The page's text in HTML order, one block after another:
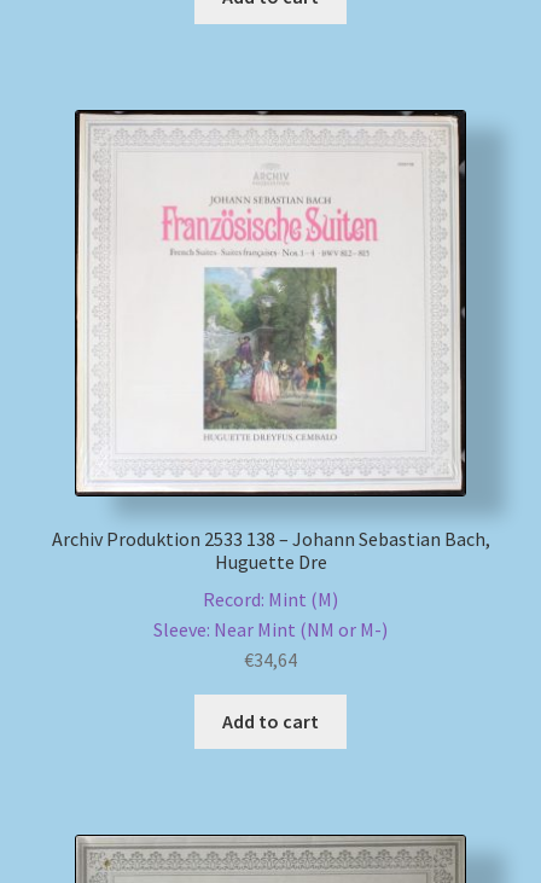
Archiv Produktion 2533 138 – Johann Sebastian Bach,
Huguette Dre
Record: Mint (M)
Sleeve: Near Mint (NM or M-)
€34,64
Add to cart